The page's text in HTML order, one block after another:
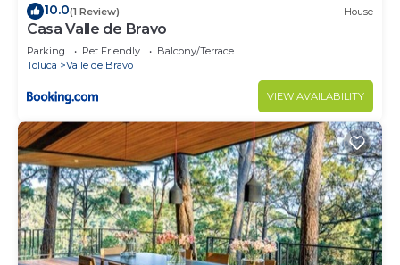
10.0(1 Review) House
Casa Valle de Bravo
Parking Pet Friendly
Balcony/Terrace
Toluca
Valle de Bravo
VIEW AVAILABILITY